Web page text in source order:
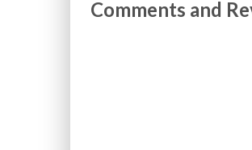
Comments and